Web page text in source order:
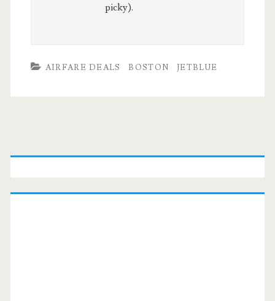
picky).
AIRFARE DEALS BOSTON JETBLUE
Primary
Sidebar